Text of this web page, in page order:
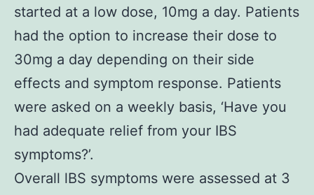
started at a low dose, 10mg a day. Patients
had the option to increase their dose to
30mg a day depending on their side
effects and symptom response. Patients
were asked on a weekly basis, ‘Have you
had adequate relief from your IBS
symptoms?’.
Overall lBS symptoms were assessed at 3